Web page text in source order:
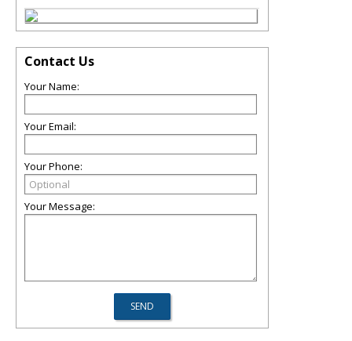
Contact Us
Your Name:
Your Email:
Your Phone:
Your Message: